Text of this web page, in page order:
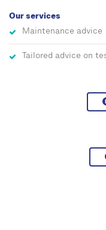
Our services
Maintenance advice
Tailored advice on